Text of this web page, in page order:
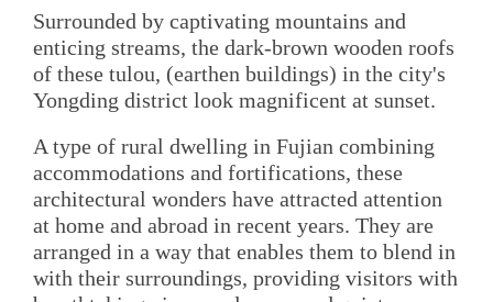
Surrounded by captivating mountains and
enticing streams, the dark-brown wooden roofs
of these tulou, (earthen buildings) in the city's
Yongding district look magnificent at sunset.
A type of rural dwelling in Fujian combining
accommodations and fortifications, these
architectural wonders have attracted attention
at home and abroad in recent years. They are
arranged in a way that enables them to blend in
with their surroundings, providing visitors with